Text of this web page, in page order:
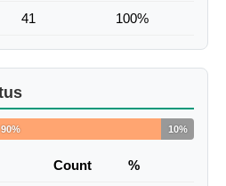
41 100%
90% 10%
Count %